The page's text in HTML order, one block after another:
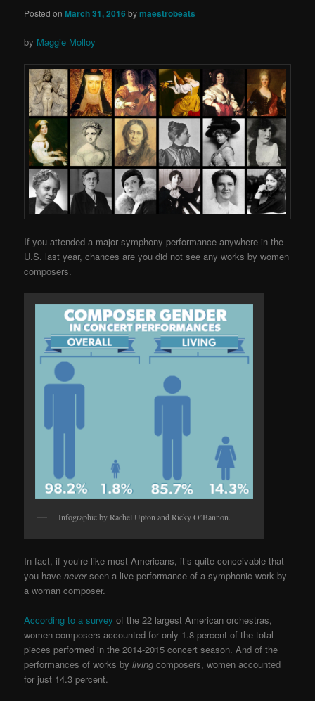
Posted onMarch 31, 2016 bymaestrobeats
by Maggie Molloy
If you attended a major symphony performance anywhere in the
U.S. last year, chances are you did not see any works by women
composers.
Infographic by Rachel Upton and Ricky O’Bannon.
In fact, if you’re like most Americans, it’s quite conceivable that
you haveneverseen a live performance of a symphonic work by
a woman composer.
According to a survey of the 22 largest American orchestras,
women composers accounted for only 1.8 percent of the total
pieces performed in the 2014-2015 concert season. And of the
performances of works byliving composers, women accounted
for just 14.3 percent.